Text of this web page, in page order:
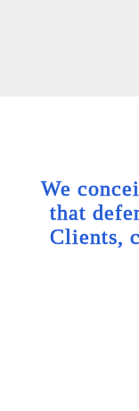
We
that
Clients,